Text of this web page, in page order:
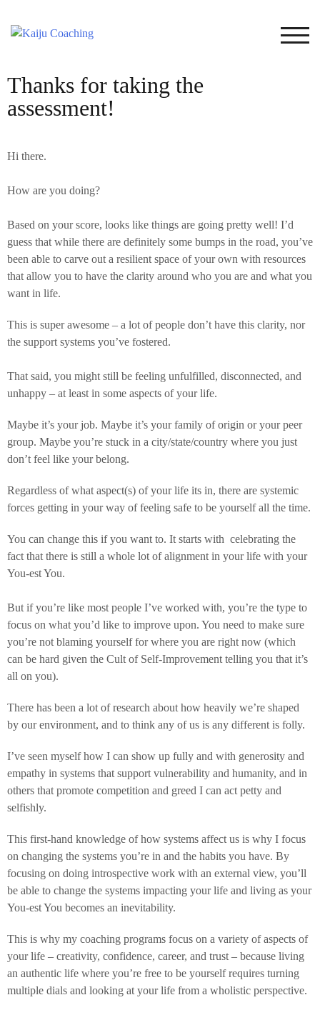
Thanks for taking the
assessment!
Hi there.
How are you doing?
Based on your score, looks like things are going pretty well! I’d
guess that while there are definitely some bumps in the road, you’ve
been able to carve out a resilient space of your own with resources
that allow you to have the clarity around who you are and what you
want in life.
This is super awesome – a lot of people don’t have this clarity, nor
the support systems you’ve fostered.
That said, you might still be feeling unfulfilled, disconnected, and
unhappy – at least in some aspects of your life.
Maybe it’s your job. Maybe it’s your family of origin or your peer
group. Maybe you’re stuck in a city/state/country where you just
don’t feel like your belong.
Regardless of what aspect(s) of your life its in, there are systemic
forces getting in your way of feeling safe to be yourself all the time.
You can change this if you want to. It starts with celebrating the
fact that there is still a whole lot of alignment in your life with your
You-est You.
But if you’re like most people I’ve worked with, you’re the type to
focus on what you’d like to improve upon. You need to make sure
you’re not blaming yourself for where you are right now (which
can be hard given the Cult of Self-Improvement telling you that it’s
all on you).
There has been a lot of research about how heavily we’re shaped
by our environment, and to think any of us is any different is folly.
I’ve seen myself how I can show up fully and with generosity and
empathy in systems that support vulnerability and humanity, and in
others that promote competition and greed I can act petty and
selfishly.
This first-hand knowledge of how systems affect us is why I focus
on changing the systems you’re in and the habits you have. By
focusing on doing introspective work with an external view, you’ll
be able to change the systems impacting your life and living as your
You-est You becomes an inevitability.
This is why my coaching programs focus on a variety of aspects of
your life – creativity, confidence, career, and trust – because living
an authentic life where you’re free to be yourself requires turning
multiple dials and looking at your life from a wholistic perspective.